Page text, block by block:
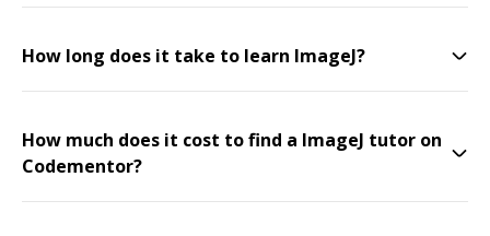
How long does it take to learn ImageJ?
How much does it cost to find a ImageJ tutor on
Codementor?